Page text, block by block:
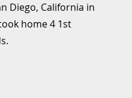
Diego, California in
home 4 1st